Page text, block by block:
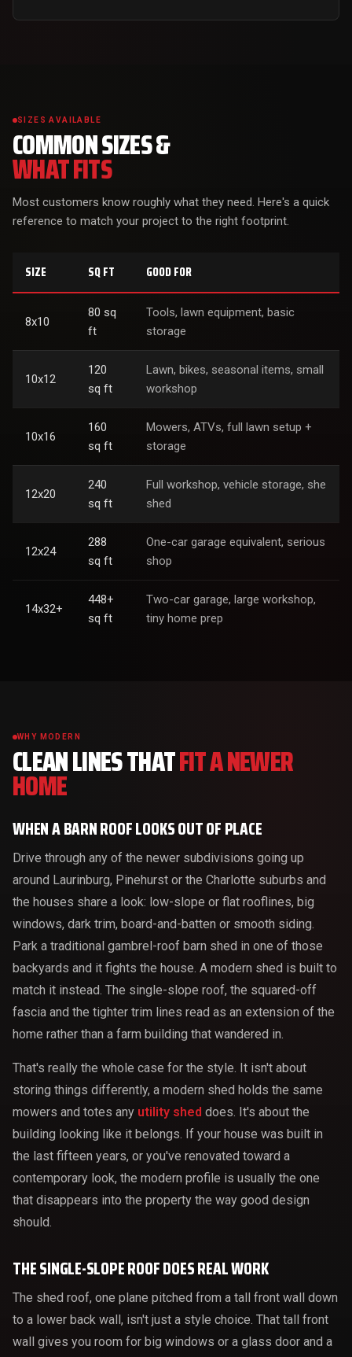
SIZES AVAILABLE
COMMON SIZES &
WHAT FITS
Most customers know roughly what they need. Here's a quick
reference to match your project to the right footprint.
SIZE SQ FT GOOD FOR
8x10
80 sq
ft
Tools, lawn equipment, basic
storage
10x12
120
sq ft
Lawn, bikes, seasonal items, small
workshop
10x16
160
sq ft
Mowers, ATVs, full lawn setup +
storage
12x20
240
sq ft
Full workshop, vehicle storage, she
shed
12x24
288
sq ft
One-car garage equivalent, serious
shop
14x32+
448+
sq ft
Two-car garage, large workshop,
tiny home prep
WHY MODERN
CLEAN LINES THATFIT A NEWER
HOME
WHEN A BARN ROOF LOOKS OUT OF PLACE
Drive through any of the newer subdivisions going up
around Laurinburg, Pinehurst or the Charlotte suburbs and
the houses share a look: low-slope or flat rooflines, big
windows, dark trim, board-and-batten or smooth siding.
Park a traditional gambrel-roof barn shed in one of those
backyards and it fights the house. A modern shed is built to
match it instead. The single-slope roof, the squared-off
fascia and the tighter trim lines read as an extension of the
home rather than a farm building that wandered in.
That's really the whole case for the style. It isn't about
storing things differently, a modern shed holds the same
mowers and totes any utility shed does. It's about the
building looking like it belongs. If your house was built in
the last fifteen years, or you've renovated toward a
contemporary look, the modern profile is usually the one
that disappears into the property the way good design
should.
THE SINGLE-SLOPE ROOF DOES REAL WORK
The shed roof, one plane pitched from a tall front wall down
to a lower back wall, isn't just a style choice. That tall front
wall gives you room for big windows or a glass door and a